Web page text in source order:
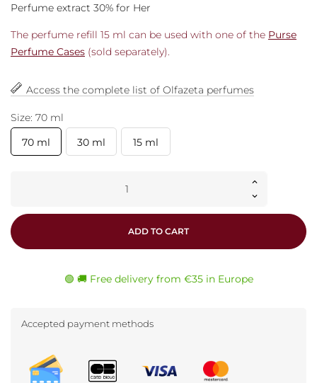
Perfume extract 30% for Her
The perfume refill 15 ml can be used with one of the Purse
Perfume Cases (sold separately).
Access the complete list of Olfazeta perfumes
Size: 70 ml
70 ml
30 ml 15 ml
ADD TO CART
🟢 🚚 Free delivery from €35 in Europe
Accepted payment methods